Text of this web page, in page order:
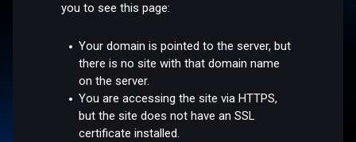
you to see this page:
Your domain is pointed to the server, but
there is no site with that domain name
on the server.
You are accessing the site via HTTPS,
but the site does not have an SSL
certificate installed.